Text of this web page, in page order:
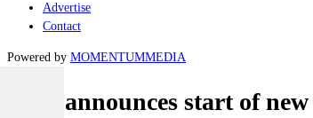
Advertise
Contact
Powered by MOMENTUMMEDIA
BAE announces start of